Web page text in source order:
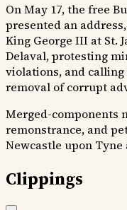
On May 17, the free
presented an
King George III at St.
Delaval, protesting
violations, and
removal of corrupt
Merged-components
remonstrance, and
Newcastle upon Tyne
Clippings